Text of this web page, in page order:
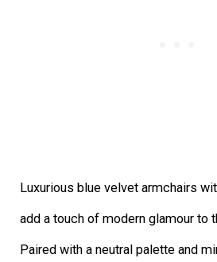
Luxurious blue velvet armchairs
add a touch of modern glamour to
Paired with a neutral palette and